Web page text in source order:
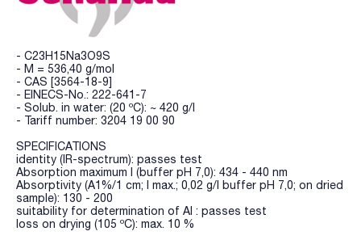
- C23H15Na3O9S
- M = 536,40 g/mol
- CAS [3564-18-9]
- EINECS-No.: 222-641-7
- Solub. in water: (20 ºC): ~ 420 g/l
- Tariff number: 3204 19 00 90
SPECIFICATIONS
identity (IR-spectrum): passes test
Absorption maximum l (buffer pH 7,0): 434 - 440 nm
Absorptivity (A1%/1 cm; l max.; 0,02 g/l buffer pH 7,0; on dried
sample): 130 - 200
suitability for determination of Al : passes test
loss on drying (105 ºC): max. 10 %